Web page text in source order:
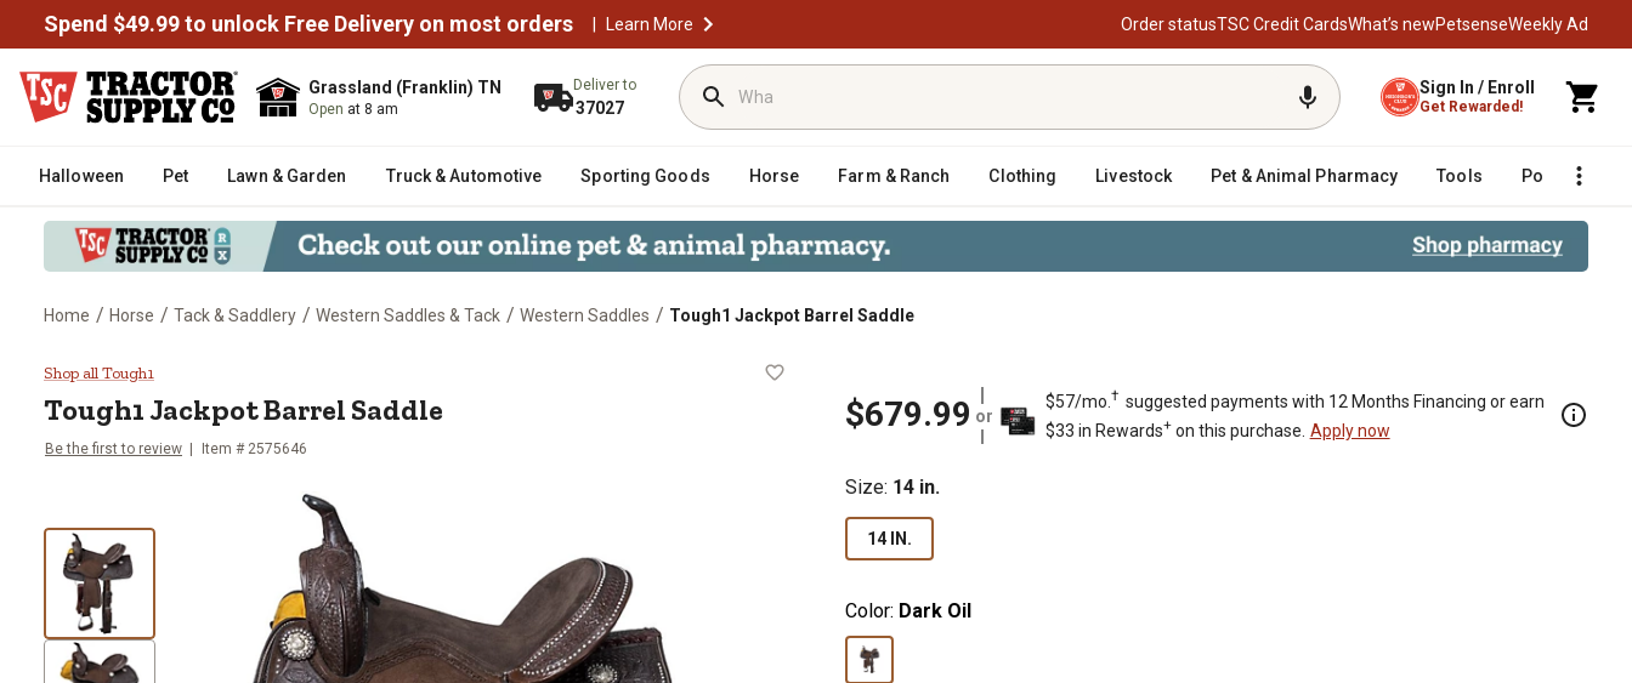
Spend $49.99 to unlock Free Delivery on most orders | Learn More Order statusTSC Credit CardsWhat’s newPetsenseWeekly Ad
Grassland (Franklin) TN
Open at 8 am
Deliver to
37027
Sign In / Enroll
Get Rewarded!
Halloween Pet Lawn & Garden Truck & Automotive Sporting Goods Horse Farm & Ranch Clothing Livestock Pet & Animal Pharmacy Tools Poultry
Home / Horse / Tack & Saddlery / Western Saddles & Tack / Western Saddles / Tough1 Jackpot Barrel Saddle
Tough1 Jackpot Barrel Saddle
Shop all Tough1
Tough1Jackpot Barrel Saddle
Be the first to review Item # 2575646
$679.99 or
$57/mo. † suggested payments with 12 Months Financing or earn
$33 in Rewards+on this purchase. Apply now
Size: 14 in.
14 IN.
Color: Dark Oil